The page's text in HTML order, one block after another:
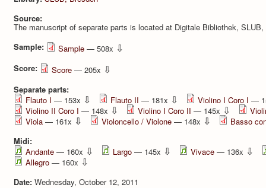
Source:
The manuscript of separate parts is located at Digitale Bibliothek,
Sample:
Sample — 508x ⇩
Score: Score — 205x ⇩
Separate parts:
Flauto I — 153x ⇩ Flauto II — 181x ⇩ Violino I Coro I —
Violino II Coro I — 148x ⇩ Violino I Coro II — 145x ⇩
Viola — 161x ⇩ Violoncello / Violone — 148x ⇩
Basso
Midi:
Andante — 160x ⇩ Largo — 145x ⇩ Vivace — 136x ⇩
Allegro — 160x ⇩
Date: Wednesday, October 12, 2011